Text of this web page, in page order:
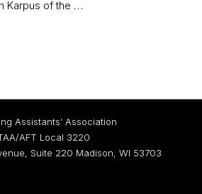
Karpus of the …
Assistants’ Association
AFT Local 3220
Suite 220 Madison, WI 53703